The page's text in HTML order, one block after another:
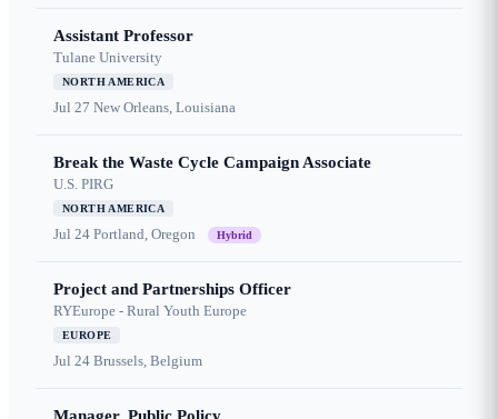
Assistant Professor
Tulane University
NORTH AMERICA
Jul 27 New Orleans, Louisiana
Break the Waste Cycle Campaign Associate
U.S. PIRG
NORTH AMERICA
Jul 24 Portland, Oregon Hybrid
Project and Partnerships Officer
RYEurope - Rural Youth Europe
EUROPE
Jul 24 Brussels, Belgium